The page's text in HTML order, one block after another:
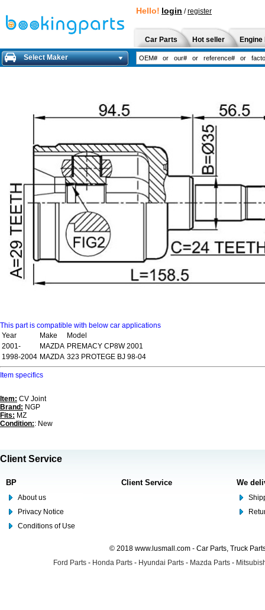
Hello! login /register
Car Parts Hot seller
Select Maker
This part is compatible with below car applications
Year
Make
Model
2001-
MAZDA PREMACY CP8W 2001
1998-2004 MAZDA 323 PROTEGE BJ 98-04
Item specifics
Item: CV Joint
Brand: NGP
Fits: MZ
Condition:: New
Client Service
BP
About us
Privacy Notice
Conditions of Use
Client Service We
© 2018 www.lusmall.com - Car Parts, Truck
Ford Parts - Honda Parts - Hyundai Parts - Mazda Parts -